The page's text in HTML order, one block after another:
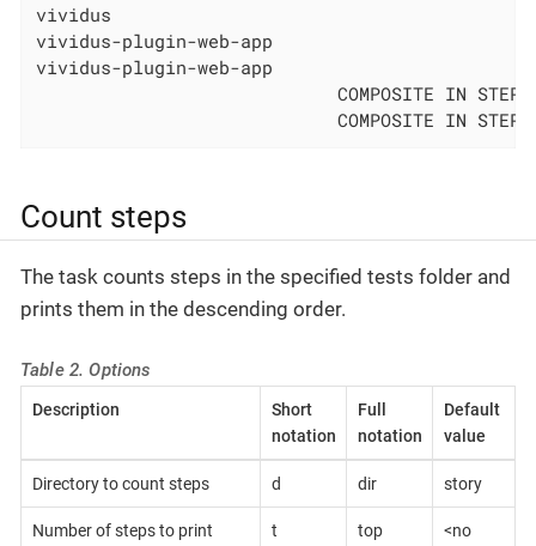
vividus-plugin-web-
vividus-plugin-web-
COMPOSITE IN
COMPOSITE IN
Count steps
The task counts steps in the specified tests folder and
prints them in the descending order.
Table 2. Options
Description
Short
notation
Full
notation
Default
value
Directory to count steps d dir story
Number of steps to print t top
<no